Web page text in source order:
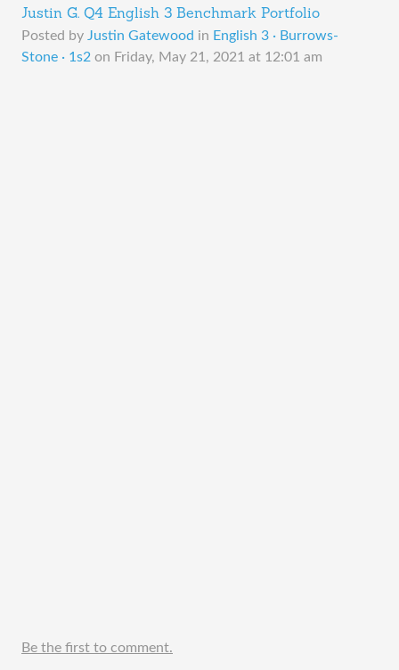
Justin G. Q4 English 3 Benchmark Portfolio
Posted by Justin Gatewood in English 3 · Burrows-
Stone · 1s2 on Friday, May 21, 2021 at 12:01 am
Be the first to comment.